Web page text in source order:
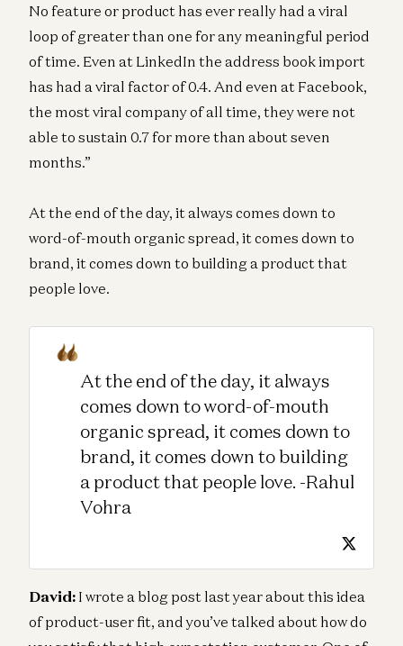
No feature or product has ever really had a viral
loop of greater than one for any meaningful period
of time. Even at LinkedIn the address book import
has had a viral factor of 0.4. And even at Facebook,
the most viral company of all time, they were not
able to sustain 0.7 for more than about seven
months.”
At the end of the day, it always comes down to
word-of-mouth organic spread, it comes down to
brand, it comes down to building a product that
people love.
At the end of the day, it always
comes down to word-of-mouth
organic spread, it comes down to
brand, it comes down to building
a product that people love. -Rahul
Vohra
David: I wrote a blog post last year about this idea
of product-user fit, and you’ve talked about how do